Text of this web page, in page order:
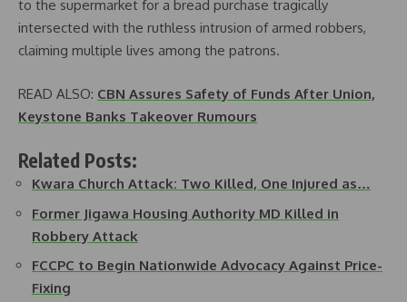
to the supermarket for a bread purchase tragically
intersected with the ruthless intrusion of armed robbers,
claiming multiple lives among the patrons.
READ ALSO: CBN Assures Safety of Funds After Union,
Keystone Banks Takeover Rumours
Related Posts:
Kwara Church Attack: Two Killed, One Injured as…
Former Jigawa Housing Authority MD Killed in
Robbery Attack
FCCPC to Begin Nationwide Advocacy Against Price-
Fixing